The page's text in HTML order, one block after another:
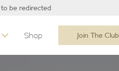
to be redirected
Shop Join The Club